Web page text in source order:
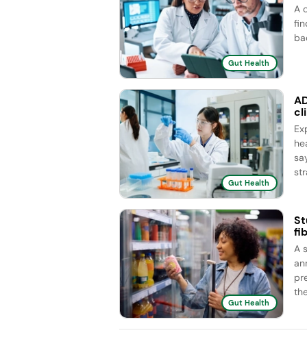
Gut Health
A
Gut Health
Gut Health
A